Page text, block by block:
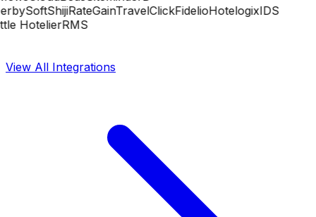
ShijiRateGainTravelClickFidelioHotelogixIDS
HotelierRMS
View All Integrations